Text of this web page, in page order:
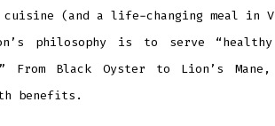
cuisine (and a life-changing meal in
philosophy is to serve
Black Oyster to Lion’s Mane,
benefits.